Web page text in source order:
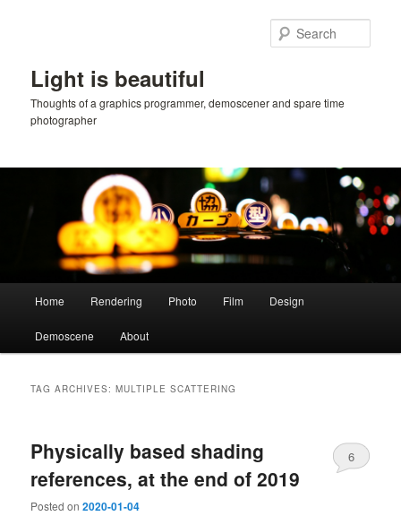
Light is beautiful
Thoughts of a graphics programmer, demoscener and spare time
photographer
Home Rendering Photo Film Design
Demoscene About
TAG ARCHIVES:MULTIPLE SCATTERING
Physically based shading
references, at the end of 2019
Posted on2020-01-04
6